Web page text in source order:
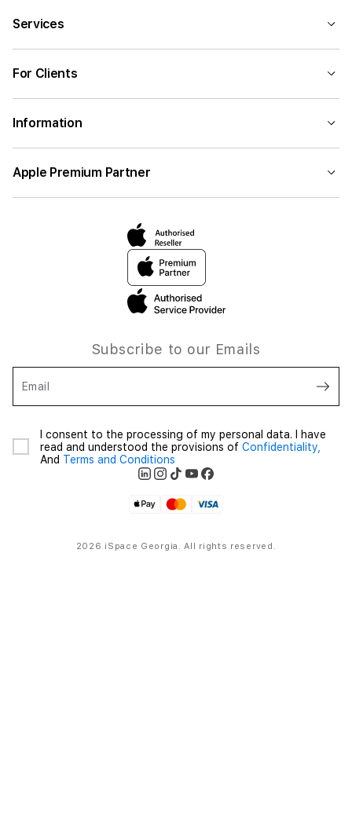
Services
For Clients
Information
Apple Premium Partner
Subscribe to our Emails
Email
I consent to the processing of my personal data. I have
read and understood the provisions of Confidentiality,
And Terms and Conditions
2026 iSpace Georgia. All rights reserved.